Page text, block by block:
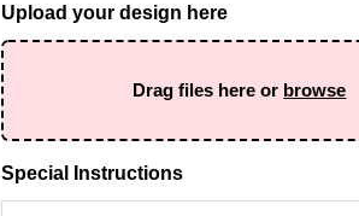
Upload your design here
Drag files here or browse
Special Instructions